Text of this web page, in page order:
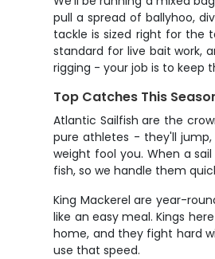
pull a spread of ballyhoo,
tackle is sized right for the
standard for live bait work,
rigging - your job is to keep
Top Catches This
Atlantic Sailfish are the
pure athletes - they'll
weight fool you. When a
fish, so we handle them
King Mackerel are year-
like an easy meal. Kings
home, and they fight hard
use that speed.